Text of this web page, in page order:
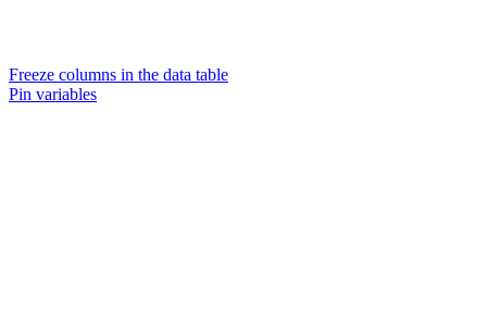
Freeze columns in the data table
Pin variables